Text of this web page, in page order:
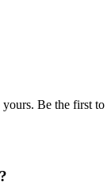
yours. Be the first to